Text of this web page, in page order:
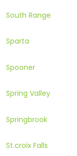
South Range
Sparta
Spooner
Spring Valley
Springbrook
St.croix Falls